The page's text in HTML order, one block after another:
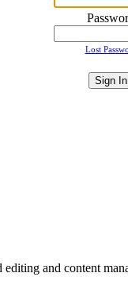
Lost
editing and content